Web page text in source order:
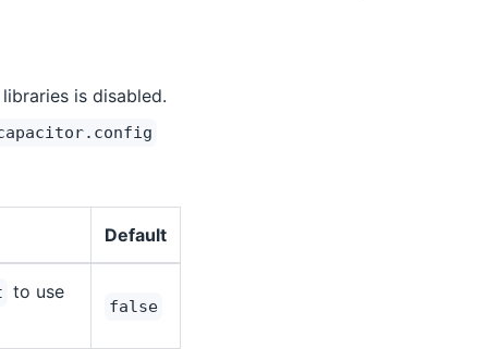
is disabled.
Default
to use
false